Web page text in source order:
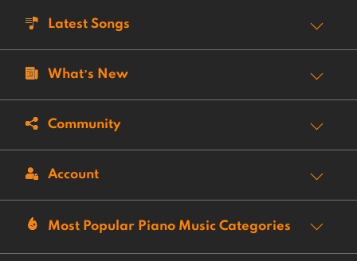
Latest Songs
What’s New
Community
Account
Most Popular Piano Music Categories